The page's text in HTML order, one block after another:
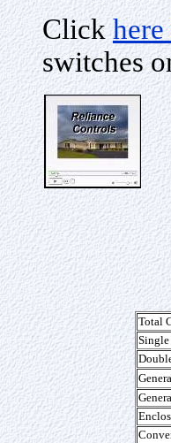
Click
switches
Total
Single